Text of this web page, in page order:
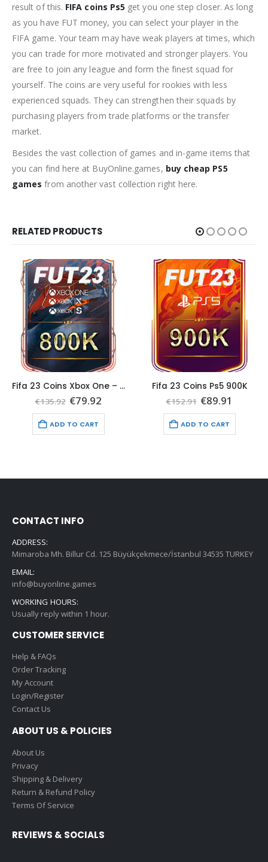
result of this. FIFA coins Ps5 get you one step closer. As long
as you have FUT money, you can select your player in the
FIFA game. Your team may have weak players at times, which
you can trade for more motivated and stronger players. You
are free to join any league and form the finest squad for
yourself. The coins are very useful for rookies with less
experienced squads. They can strengthen their squads by
purchasing players from trade platforms or the transfer
market.
Besides the vast collection of games and in-game items that
you can find here at BuyOnline.games, buy cheap PS5
games from another vast collection right here.
RELATED PRODUCTS
Fifa 23 Coins Xbox One – Xbox Series 800K
€135.92 Original
price
was:
€135.92.
€79.92
is:
ADD TO CART
Fifa 23 Coins Ps5 900K
€152.91 Original
price
was:
€152.91.
€89.91
is:
ADD TO CART
CONTACT INFO
ADDRESS:
Mimaroba Mh. Billur Cd. 125 Büyükçekmece/İstanbul 34535 TURKEY
EMAIL:
info@buyonline.games
WORKING HOURS:
Usually reply within 1 hour.
CUSTOMER SERVICE
Help & FAQs
Order Tracking
My Account
Login/Register
Contact Us
ABOUT US & POLICIES
About Us
Privacy
Shipping & Delivery
Return & Refund Policy
Terms Of Service
REVIEWS & SOCIALS